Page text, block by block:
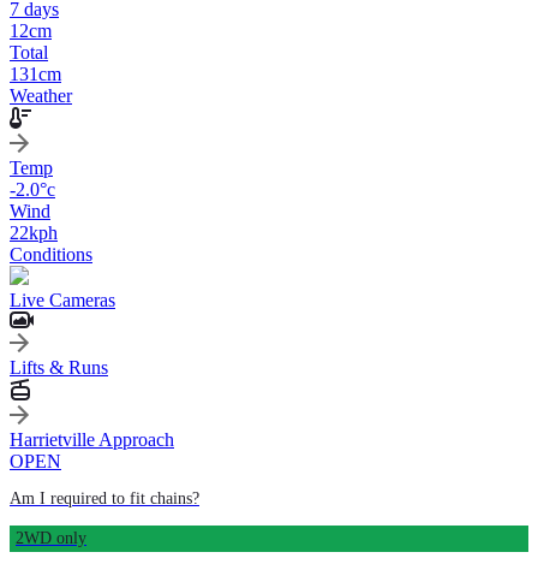
7 days
12cm
Total
131cm
Weather
Temp
-2.0°c
Wind
22kph
Conditions
Live Cameras
Lifts & Runs
Harrietville Approach
OPEN
Am I required to fit chains?
2WD only